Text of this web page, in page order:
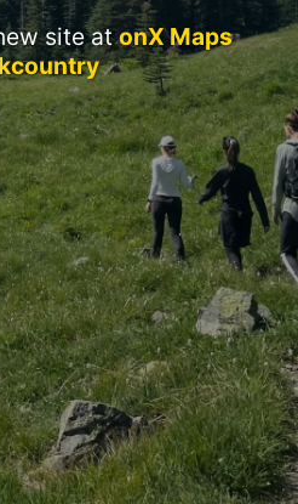
site atonX Maps